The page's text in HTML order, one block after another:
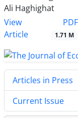
Ali Haghighat
View
Article
PDF
1.71 M
Articles in Press
Current Issue